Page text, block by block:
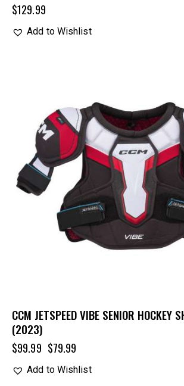
$129.99
Add to Wishlist
CCM JETSPEED VIBE SENIOR HOCKEY
(2023)
$99.99 $79.99
Add to Wishlist